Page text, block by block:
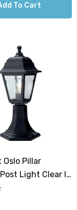
To Cart
Pillar
Light Clear In